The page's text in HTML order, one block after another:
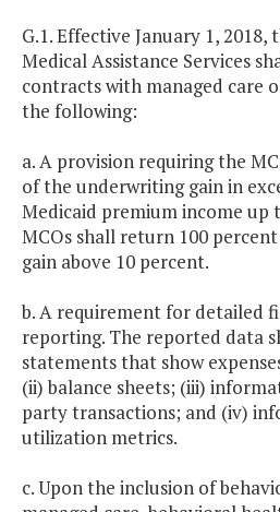
G.1. Effective January 1,
Medical Assistance Services
contracts with managed care
the following:
a. A provision requiring the
of the underwriting gain in
Medicaid premium income up
MCOs shall return 100
gain above 10 percent.
b. A requirement for detailed
reporting. The reported data
statements that show
(ii) balance sheets; (iii)
party transactions; and (iv)
utilization metrics.
c. Upon the inclusion of